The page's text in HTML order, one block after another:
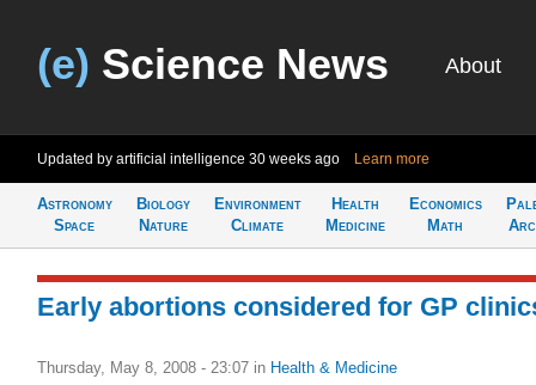
(e) Science News About
Updated by artificial intelligence 30 weeks ago Learn more
Astronomy
Space
Biology
Nature
Environment
Climate
Health
Medicine
Economics
Math
Early abortions considered for GP
Thursday, May 8, 2008 - 23:07 in Health & Medicine